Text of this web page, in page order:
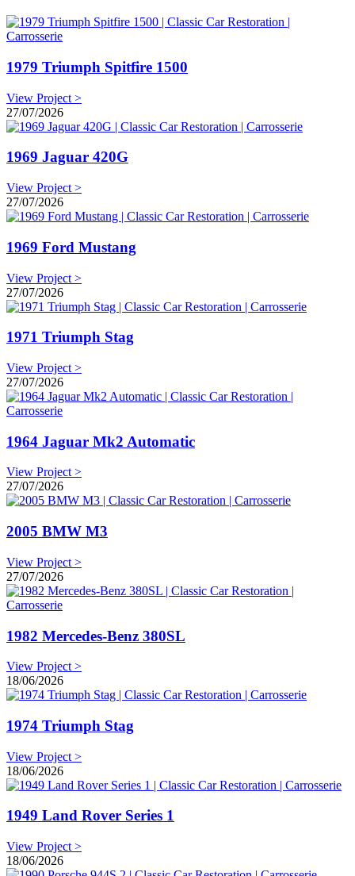
1979 Triumph Spitfire 1500
View Project >
27/07/2026
1969 Jaguar 420G
View Project >
27/07/2026
1969 Ford Mustang
View Project >
27/07/2026
1971 Triumph Stag
View Project >
27/07/2026
1964 Jaguar Mk2 Automatic
View Project >
27/07/2026
2005 BMW M3
View Project >
27/07/2026
1982 Mercedes-Benz 380SL
View Project >
18/06/2026
1974 Triumph Stag
View Project >
18/06/2026
1949 Land Rover Series 1
View Project >
18/06/2026